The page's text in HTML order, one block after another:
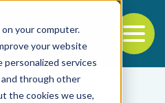
your computer.
your website
personalized services
through other
the cookies we use,